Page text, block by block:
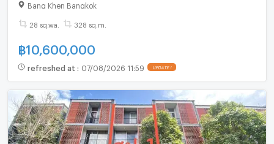
Bang Khen Bangkok
28 sq.wa. 328 sq.m.
฿10,600,000
refreshed at : 07/08/2026 11:59 UPDATE !